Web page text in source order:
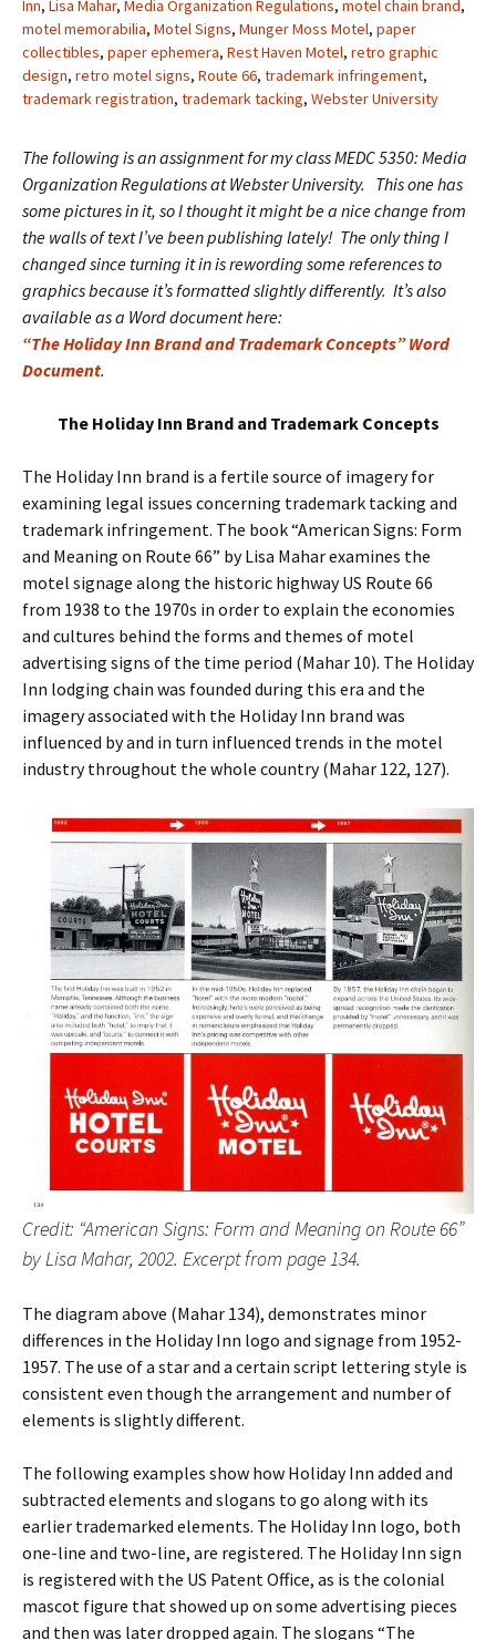
Inn, Lisa Mahar, Media Organization Regulations, motel chain brand,
motel memorabilia, Motel Signs, Munger Moss Motel, paper
collectibles, paper ephemera, Rest Haven Motel, retro graphic
design, retro motel signs, Route 66, trademark infringement,
trademark registration, trademark tacking, Webster University
The following is an assignment for my class MEDC 5350: Media
Organization Regulations at Webster University. This one has
some pictures in it, so I thought it might be a nice change from
the walls of text I’ve been publishing lately! The only thing I
changed since turning it in is rewording some references to
graphics because it’s formatted slightly differently. It’s also
available as a Word document here:
“The Holiday Inn Brand and Trademark Concepts” Word
Document.
The Holiday Inn Brand and Trademark Concepts
The Holiday Inn brand is a fertile source of imagery for
examining legal issues concerning trademark tacking and
trademark infringement. The book “American Signs: Form
and Meaning on Route 66” by Lisa Mahar examines the
motel signage along the historic highway US Route 66
from 1938 to the 1970s in order to explain the economies
and cultures behind the forms and themes of motel
advertising signs of the time period (Mahar 10). The Holiday
Inn lodging chain was founded during this era and the
imagery associated with the Holiday Inn brand was
influenced by and in turn influenced trends in the motel
industry throughout the whole country (Mahar 122, 127).
Credit: “American Signs: Form and Meaning on Route 66”
by Lisa Mahar, 2002. Excerpt from page 134.
The diagram above (Mahar 134), demonstrates minor
differences in the Holiday Inn logo and signage from 1952-
1957. The use of a star and a certain script lettering style is
consistent even though the arrangement and number of
elements is slightly different.
The following examples show how Holiday Inn added and
subtracted elements and slogans to go along with its
earlier trademarked elements. The Holiday Inn logo, both
one-line and two-line, are registered. The Holiday Inn sign
is registered with the US Patent Office, as is the colonial
mascot figure that showed up on some advertising pieces
and then was later dropped again. The slogans “The